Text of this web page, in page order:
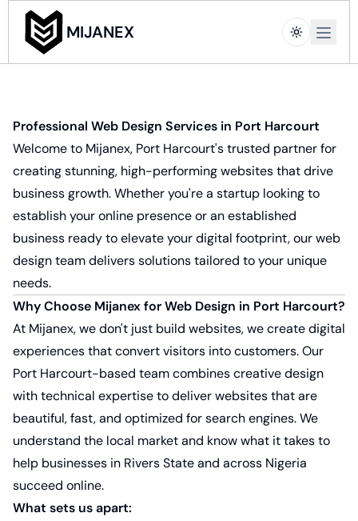
MIJANEX Open
Professional Web Design Services in Port Harcourt
Welcome to Mijanex, Port Harcourt's trusted partner for
creating stunning, high-performing websites that drive
business growth. Whether you're a startup looking to
establish your online presence or an established
business ready to elevate your digital footprint, our web
design team delivers solutions tailored to your unique
needs.
Why Choose Mijanex for Web Design in Port Harcourt?
At Mijanex, we don't just build websites, we create digital
experiences that convert visitors into customers. Our
Port Harcourt-based team combines creative design
with technical expertise to deliver websites that are
beautiful, fast, and optimized for search engines. We
understand the local market and know what it takes to
help businesses in Rivers State and across Nigeria
succeed online.
What sets us apart: